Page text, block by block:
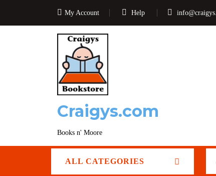
My Account Help
Craigys.com
Books n' Moore
ALL CATEGORIES